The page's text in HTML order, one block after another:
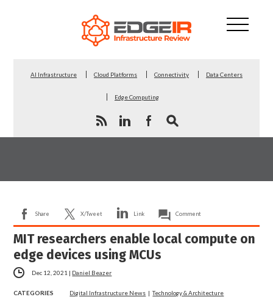
AI Infrastructure Cloud Platforms Connectivity Data Centers
Edge Computing
Share X/Tweet Link Comment
MIT researchers enable local compute on
edge devices using MCUs
Dec 12, 2021 | Daniel Beazer
CATEGORIES Digital Infrastructure News |Technology & Architecture